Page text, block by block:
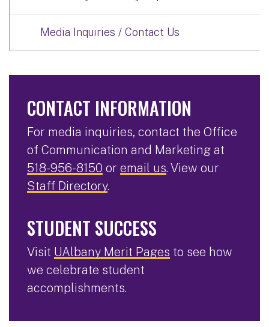
Media Inquiries / Contact Us
CONTACT INFORMATION
For media inquiries, contact the Office
of Communication and Marketing at
518-956-8150 or email us. View our
Staff Directory.
STUDENT SUCCESS
Visit UAlbany Merit Pages to see how
we celebrate student
accomplishments.